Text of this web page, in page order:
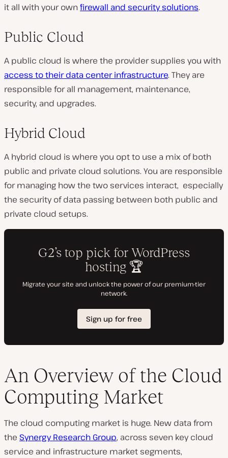
it all with your ownfirewall and security solutions.
Public Cloud
A public cloud is where the provider supplies you with
access to their data center infrastructure. They are
responsible for all management, maintenance,
security, and upgrades.
Hybrid Cloud
A hybrid cloud is where you opt to use a mix of both
public and private cloud solutions. You are responsible
for managing how the two services interact, especially
the security of data passing between both public and
private cloud setups.
An Overview of the Cloud
Computing Market
The cloud computing market is huge. New data from
the Synergy Research Group, across seven key cloud
service and infrastructure market segments,